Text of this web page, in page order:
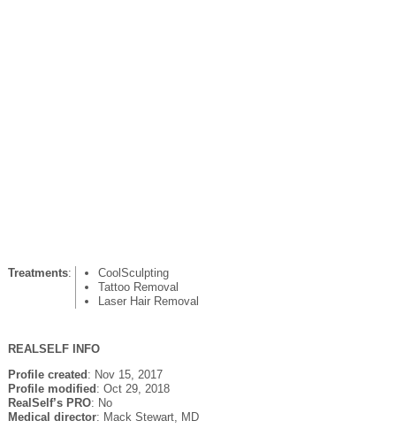
Treatments:
CoolSculpting
Tattoo Removal
Laser Hair Removal
REALSELF INFO
Profile created : Nov 15, 2017
Profile modified : Oct 29, 2018
RealSelf’s PRO: No
Medical director: Mack Stewart, MD